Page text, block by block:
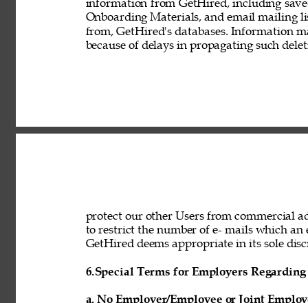
information from GetHired, including
Onboarding Materials, and email mailing
from, GetHired's databases. Information
because of delays in propagating such
protect our other Users from commercial
to restrict the number of e- mails which
GetHired deems appropriate in its sole
6.Special Terms for Employers
a. No Employer/Employee or Joint